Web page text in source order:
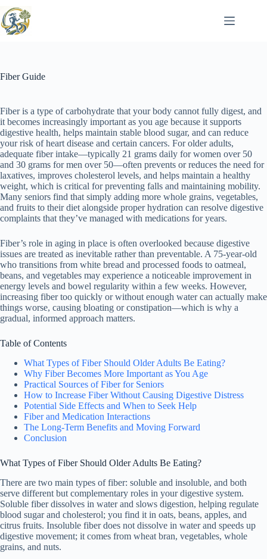
to
content
Fiber Guide
Fiber is a type of carbohydrate that your body cannot fully digest, and
it becomes increasingly important as you age because it supports
digestive health, helps maintain stable blood sugar, and can reduce
your risk of heart disease and certain cancers. For older adults,
adequate fiber intake—typically 21 grams daily for women over 50
and 30 grams for men over 50—often prevents or reduces the need for
laxatives, improves cholesterol levels, and helps maintain a healthy
weight, which is critical for preventing falls and maintaining mobility.
Many seniors find that simply adding more whole grains, vegetables,
and fruits to their diet alongside proper hydration can resolve digestive
complaints that they’ve managed with medications for years.
Fiber’s role in aging in place is often overlooked because digestive
issues are treated as inevitable rather than preventable. A 75-year-old
who transitions from white bread and processed foods to oatmeal,
beans, and vegetables may experience a noticeable improvement in
energy levels and bowel regularity within a few weeks. However,
increasing fiber too quickly or without enough water can actually make
things worse, causing bloating or constipation—which is why a
gradual, informed approach matters.
Table of Contents
What Types of Fiber Should Older Adults Be Eating?
Why Fiber Becomes More Important as You Age
Practical Sources of Fiber for Seniors
How to Increase Fiber Without Causing Digestive Distress
Potential Side Effects and When to Seek Help
Fiber and Medication Interactions
The Long-Term Benefits and Moving Forward
Conclusion
What Types of Fiber Should Older Adults Be Eating?
There are two main types of fiber: soluble and insoluble, and both
serve different but complementary roles in your digestive system.
Soluble fiber dissolves in water and slows digestion, helping regulate
blood sugar and cholesterol; you find it in oats, beans, apples, and
citrus fruits. Insoluble fiber does not dissolve in water and speeds up
digestive movement; it comes from wheat bran, vegetables, whole
grains, and nuts.